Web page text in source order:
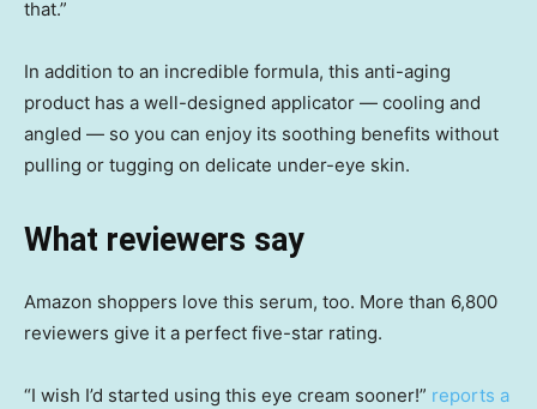
that.”
In addition to an incredible formula, this anti-aging
product has a well-designed applicator — cooling and
angled — so you can enjoy its soothing benefits without
pulling or tugging on delicate under-eye skin.
What reviewers say
Amazon shoppers love this serum, too. More than 6,800
reviewers give it a perfect five-star rating.
“I wish I’d started using this eye cream sooner!” reports a